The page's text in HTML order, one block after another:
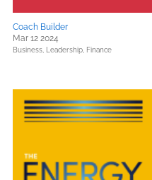
Coach Builder
Mar 12 2024
Business, Leadership, Finance